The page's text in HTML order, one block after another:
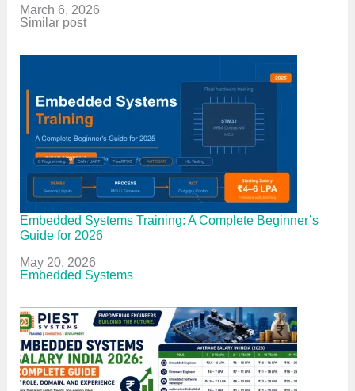
Date
March 6, 2026
In relation to
Similar post
Embedded Systems Training: A Complete Beginner’s
Guide for 2026
Date
May 20, 2026
In relation to
Embedded Systems